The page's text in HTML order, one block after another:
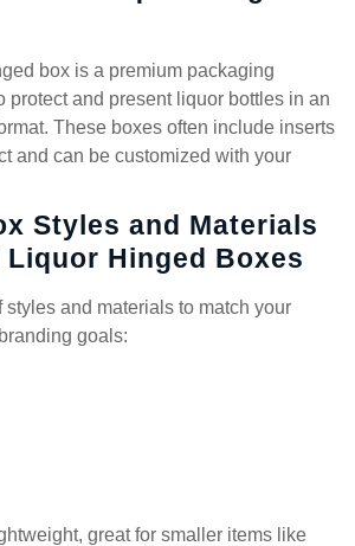
box is a premium packaging
protect and present liquor bottles in an
These boxes often include inserts
and can be customized with your
Styles and Materials
Hinged Boxes
styles and materials to match your
goals:
great for smaller items like